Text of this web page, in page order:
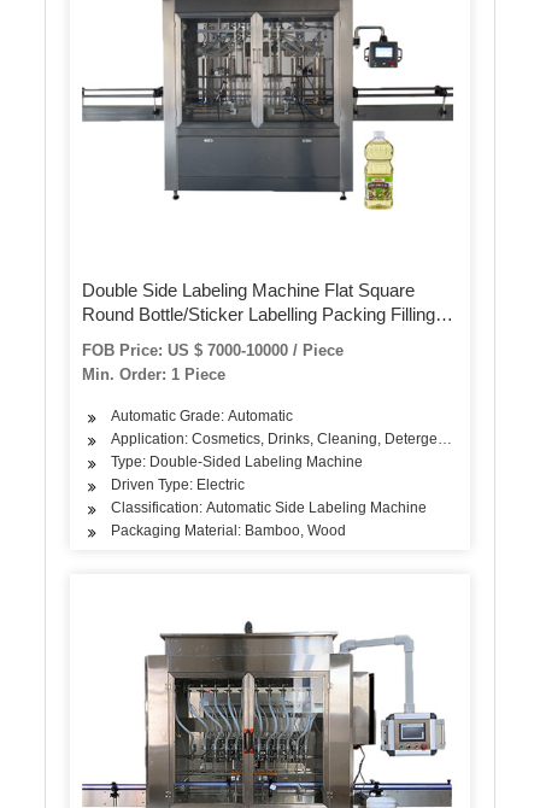
Double Side Labeling Machine Flat Square
Round Bottle/Sticker Labelling Packing Filling
Capping Machine Label Applicator
Manufacturer
FOB Price: US $ 7000-10000 / Piece
Min. Order: 1 Piece
Automatic Grade: Automatic
Application: Cosmetics, Drinks, Cleaning, Detergent, Skin Care
Type: Double-Sided Labeling Machine
Driven Type: Electric
Classification: Automatic Side Labeling Machine
Packaging Material: Bamboo, Wood